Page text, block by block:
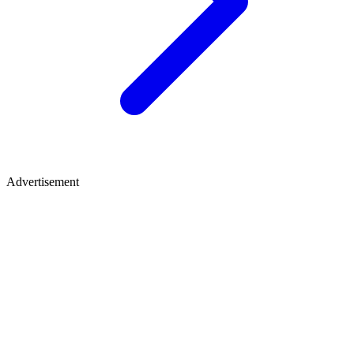
Advertisement